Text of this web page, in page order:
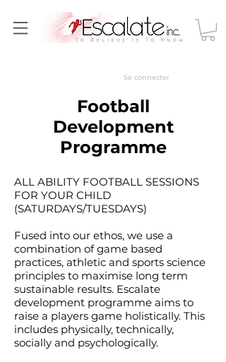
Se connecter
Football
Development
Programme
ALL ABILITY FOOTBALL SESSIONS
FOR YOUR CHILD
(SATURDAYS/TUESDAYS)
Fused into our ethos, we use a
combination of game based
practices, athletic and sports science
principles to maximise long term
sustainable results. Escalate
development programme aims to
raise a players game holistically. This
includes physically, technically,
socially and psychologically.